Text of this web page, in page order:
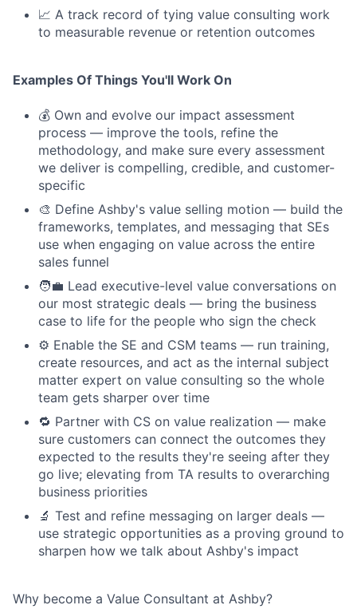
📈 A track record of tying value consulting work
to measurable revenue or retention outcomes
Examples Of Things You'll Work On
💰 Own and evolve our impact assessment
process — improve the tools, refine the
methodology, and make sure every assessment
we deliver is compelling, credible, and customer-
specific
🎨 Define Ashby's value selling motion — build the
frameworks, templates, and messaging that SEs
use when engaging on value across the entire
sales funnel
🧑‍💼 Lead executive-level value conversations on
our most strategic deals — bring the business
case to life for the people who sign the check
⚙️ Enable the SE and CSM teams — run training,
create resources, and act as the internal subject
matter expert on value consulting so the whole
team gets sharper over time
🔁 Partner with CS on value realization — make
sure customers can connect the outcomes they
expected to the results they're seeing after they
go live; elevating from TA results to overarching
business priorities
🔬 Test and refine messaging on larger deals —
use strategic opportunities as a proving ground to
sharpen how we talk about Ashby's impact
Why become a Value Consultant at Ashby?